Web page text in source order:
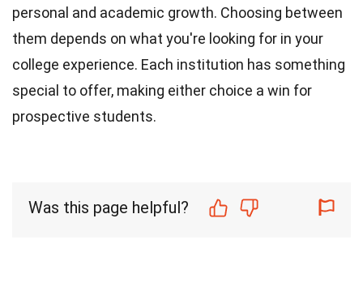
personal and academic growth. Choosing between
them depends on what you're looking for in your
college experience. Each institution has something
special to offer, making either choice a win for
prospective students.
Was this page helpful?